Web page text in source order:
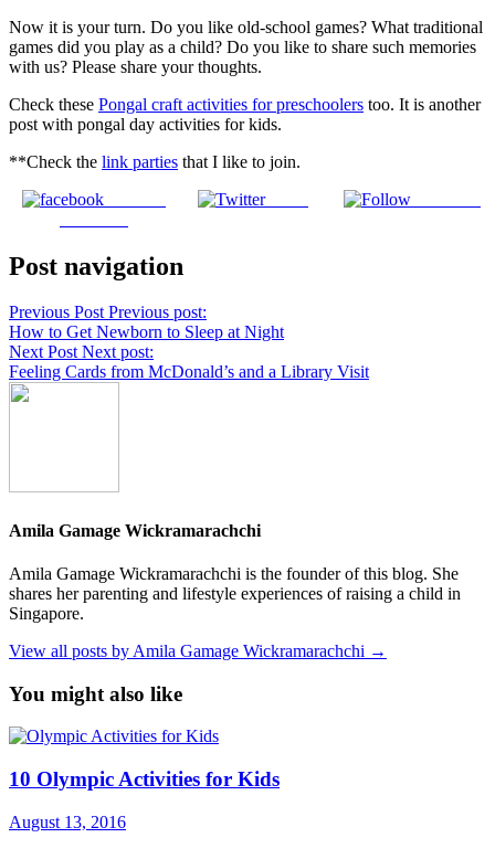
Now it is your turn. Do you like old-school games? What traditional
games did you play as a child? Do you like to share such memories
with us? Please share your thoughts.
Check these Pongal craft activities for preschoolers too. It is another
post with pongal day activities for kids.
**Check the link parties that I like to join.
Tweet
Post navigation
Previous Post Previous post:
How to Get Newborn to Sleep at Night
Next Post Next post:
Feeling Cards from McDonald’s and a Library Visit
Amila Gamage Wickramarachchi
Amila Gamage Wickramarachchi is the founder of this blog. She
shares her parenting and lifestyle experiences of raising a child in
Singapore.
View all posts by Amila Gamage Wickramarachchi →
You might also like
10 Olympic Activities for Kids
August 13, 2016